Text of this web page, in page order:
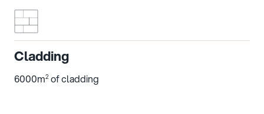
Cladding
6000m2 of cladding